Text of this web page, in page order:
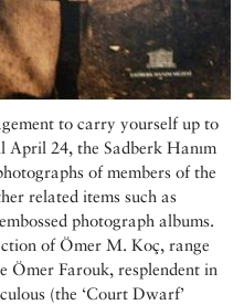
to carry yourself up to
April 24, the Sadberk Hanım
of members of the
related items such as
photograph albums.
of Ömer M. Koç, range
Ömer Farouk, resplendent in
(the ‘Court Dwarf’